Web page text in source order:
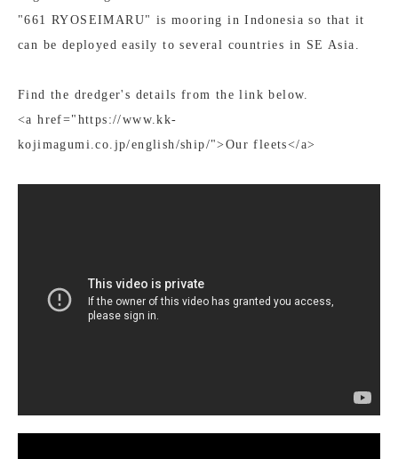
"661 RYOSEIMARU" is mooring in Indonesia so that it
can be deployed easily to several countries in SE Asia.
Find the dredger's details from the link below.
<a href="https://www.kk-
kojimagumi.co.jp/english/ship/">Our fleets</a>